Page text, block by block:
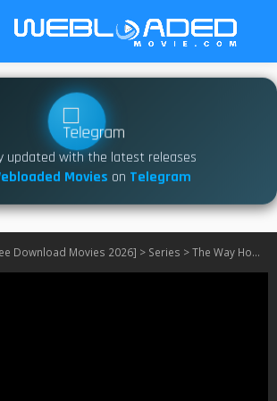
updated with the latest releases
Movies on Telegram
Download Movies 2026] > Series >The Way Home S04 [Episode 1 – 2 Added]